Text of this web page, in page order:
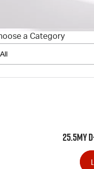
5 Years Flat Price Servicing
6 Year Warranty
Genuine Service
Accessories
FINANCE
Finance Calculator
Contact Us
a Category
25.5MY